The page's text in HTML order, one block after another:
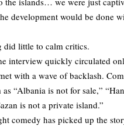
development would be done
did little to calm critics.
interview quickly circulated
with a wave of backlash.
as “Albania is not for sale,”
is not a private island.”
comedy has picked up the